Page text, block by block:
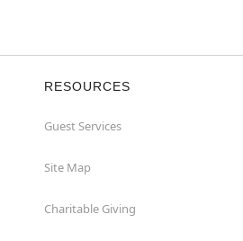
RESOURCES
Guest Services
Site Map
Charitable Giving